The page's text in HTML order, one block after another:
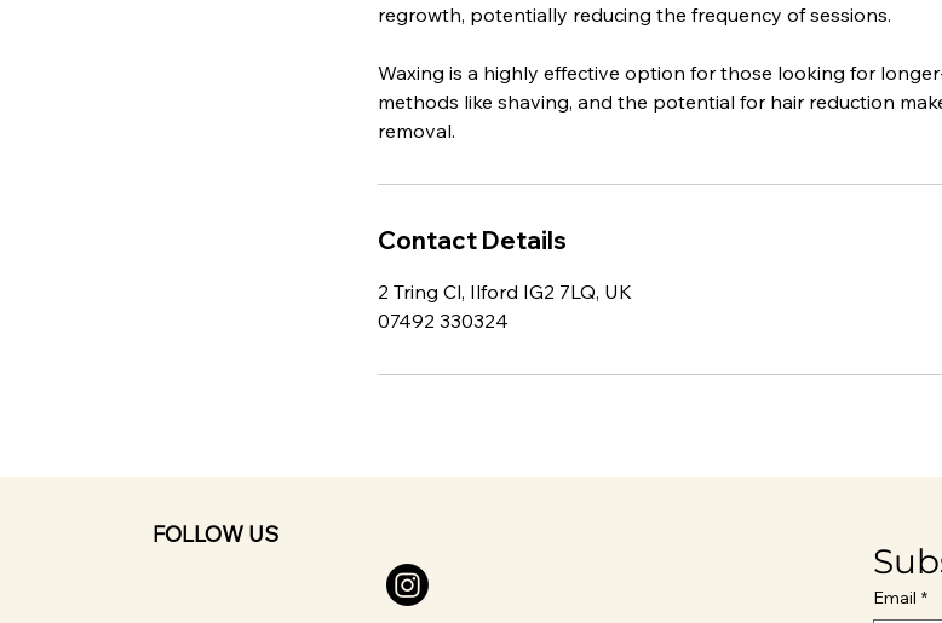
regrowth, potentially reducing the frequency of sessions.
Waxing is a highly effective option for those looking for
methods like shaving, and the potential for hair reduction
removal.
Contact Details
2 Tring Cl, Ilford IG2 7LQ, UK
07492 330324
Email *
FOLLOW US